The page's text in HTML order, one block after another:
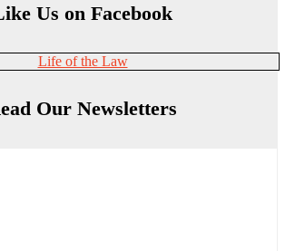
Us on Facebook
Life of the Law
Our Newsletters